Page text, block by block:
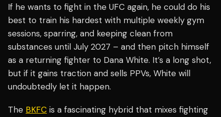
If he wants to fight in the UFC again, he could do his
best to train his hardest with multiple weekly gym
sessions, sparring, and keeping clean from
substances until July 2027 – and then pitch himself
as a returning fighter to Dana White. It’s a long shot,
but if it gains traction and sells PPVs, White will
undoubtedly let it happen.
The BKFC is a fascinating hybrid that mixes fighting